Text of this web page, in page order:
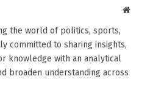
Website
the world of politics, sports,
committed to sharing insights,
knowledge with an analytical
broaden understanding across